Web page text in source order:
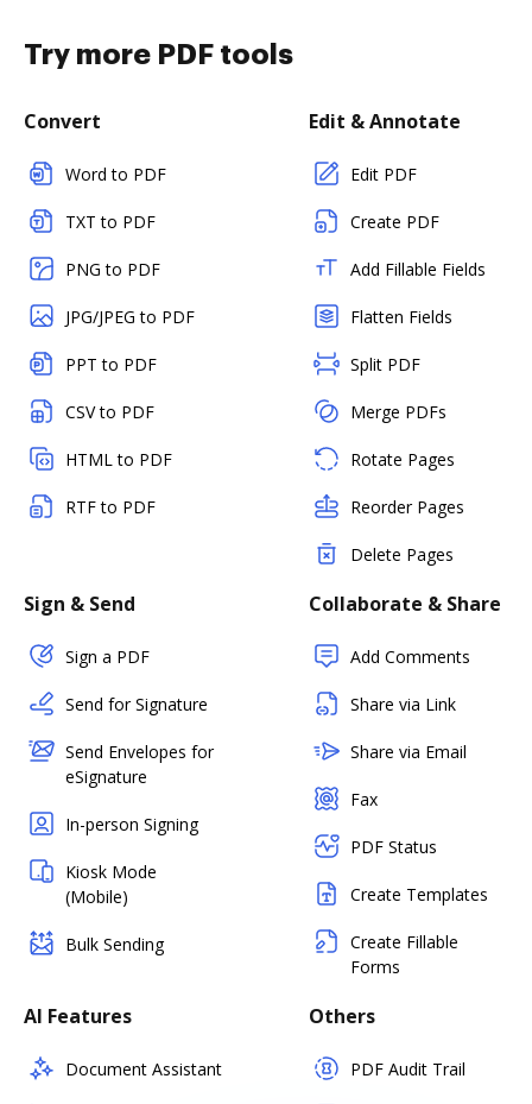
Try more PDF tools
Convert
Word to PDF
TXT to PDF
PNG to PDF
JPG/JPEG to PDF
PPT to PDF
CSV to PDF
HTML to PDF
RTF to PDF
Edit & Annotate
Edit PDF
Create PDF
Add Fillable Fields
Flatten Fields
Split PDF
Merge PDFs
Rotate Pages
Reorder Pages
Delete Pages
Sign & Send
Sign a PDF
Send for Signature
Send Envelopes for
eSignature
In-person Signing
Kiosk Mode
(Mobile)
Bulk Sending
Collaborate & Share
Add Comments
Share via Link
Share via Email
Fax
PDF Status
Create Templates
Create Fillable
Forms
AI Features
Document Assistant
Others
PDF Audit Trail